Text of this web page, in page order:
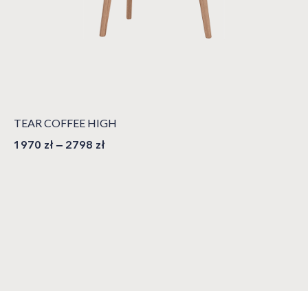
TEAR COFFEE HIGH
1970 zł – 2798 zł